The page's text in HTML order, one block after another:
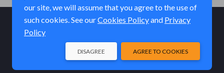
our site, we will assume that you agree to the use of
such cookies. See ourCookies Policyand Privacy
Policy
AGREE TO COOKIES
DISAGREE